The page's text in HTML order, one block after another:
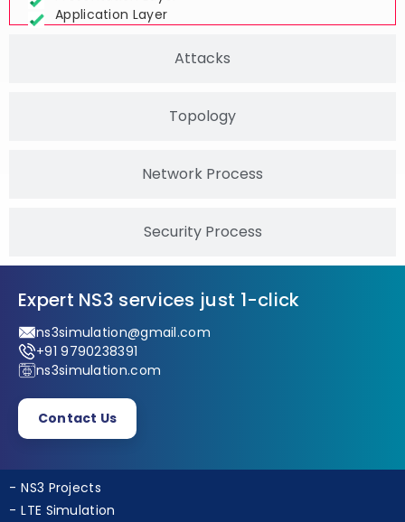
Presentation Layer
Expert NS3 services just 1-click
ns3simulation@gmail.com
+91 9790238391
Contact Us
NS3 Projects